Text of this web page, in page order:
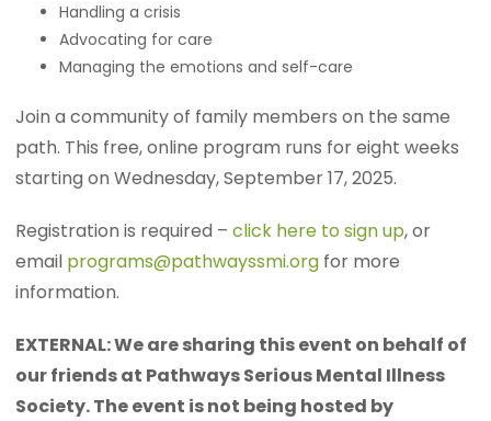
Handling a crisis
Advocating for care
Managing the emotions and self-care
Join a community of family members on the same
path. This free, online program runs for eight weeks
starting on Wednesday, September 17, 2025.
Registration is required –click here to sign up, or
email programs@pathwayssmi.org for more
information.
EXTERNAL: We are sharing this event on behalf of
our friends at Pathways Serious Mental Illness
Society. The event is not being hosted by